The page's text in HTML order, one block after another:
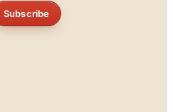
Subscribe